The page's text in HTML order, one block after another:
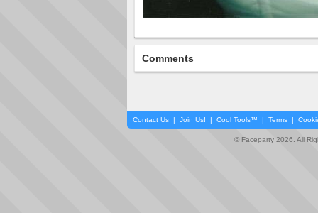
Comments
Contact Us | Join Us! | Cool Tools™ | Terms |
© Faceparty 2026. All